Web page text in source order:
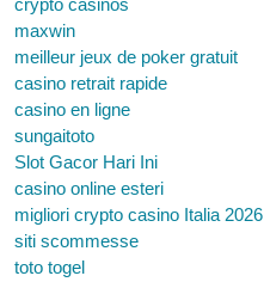
crypto casinos
maxwin
meilleur jeux de poker gratuit
casino retrait rapide
casino en ligne
sungaitoto
Slot Gacor Hari Ini
casino online esteri
migliori crypto casino Italia 2026
siti scommesse
toto togel